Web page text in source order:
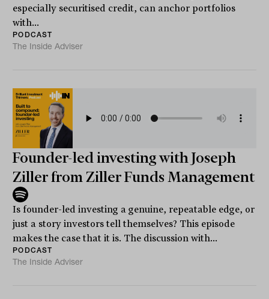
especially securitised credit, can anchor portfolios
with...
PODCAST
The Inside Adviser
Founder-led investing with Joseph
Ziller from Ziller Funds Management
Is founder-led investing a genuine, repeatable edge, or
just a story investors tell themselves? This episode
makes the case that it is. The discussion with...
PODCAST
The Inside Adviser